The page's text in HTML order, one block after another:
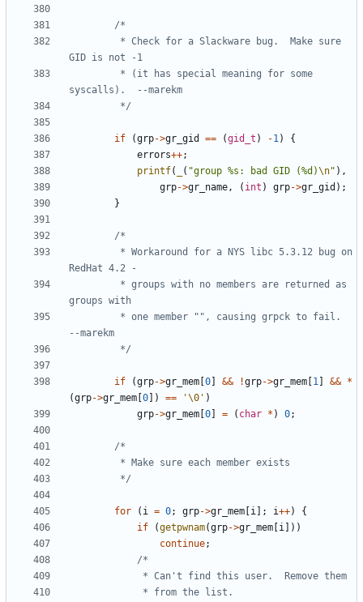
		 */
if (grp->gr_gid == (gid_t ) -1)
{
errors++;
printf( ( "group %s: bad GID (%d)\n" ),
grp->gr_name, ( int ) grp->gr_gid );
}
		 */
if (grp->gr_mem 0 && !grp->gr_mem 1 && *
(grp->gr_mem 0 ]) == '\0' )
grp->gr_mem 0 = ( char * ) 0;
		 */
for ( i = 0; grp->gr_mem i ]; i++)
{
if
(getpwnam(grp->gr_mem i ]))
continue;